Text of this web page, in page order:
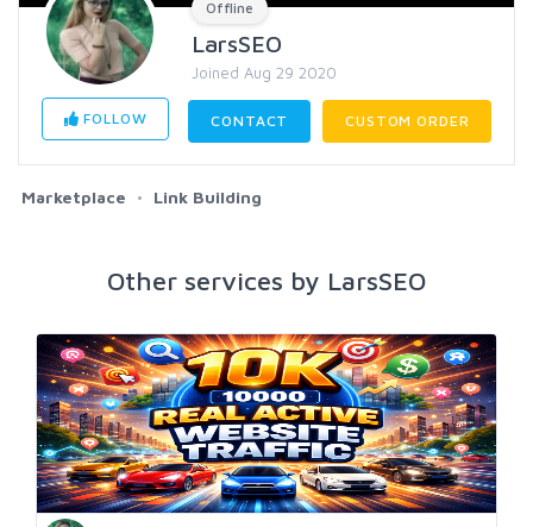
Offline
LarsSEO
Joined Aug 29 2020
FOLLOW CONTACT CUSTOM ORDER
Marketplace Link Building
Other services by LarsSEO